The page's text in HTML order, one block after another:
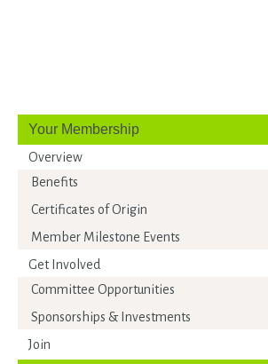
Your Membership
Overview
Benefits
Certificates of Origin
Member Milestone Events
Get Involved
Committee Opportunities
Sponsorships & Investments
Join